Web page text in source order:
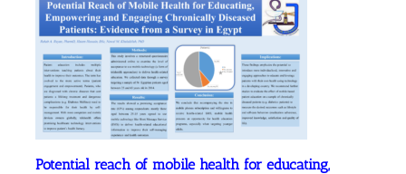
Potential reach of mobile health for educating,